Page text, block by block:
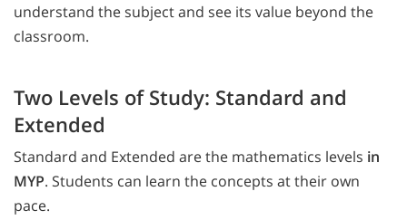
understand the subject and see its value beyond the
classroom.
Two Levels of Study: Standard and
Extended
Standard and Extended are the mathematics levels in
MYP. Students can learn the concepts at their own
pace.